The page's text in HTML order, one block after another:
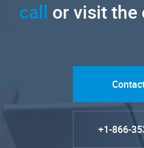
call or visit
+1-866-